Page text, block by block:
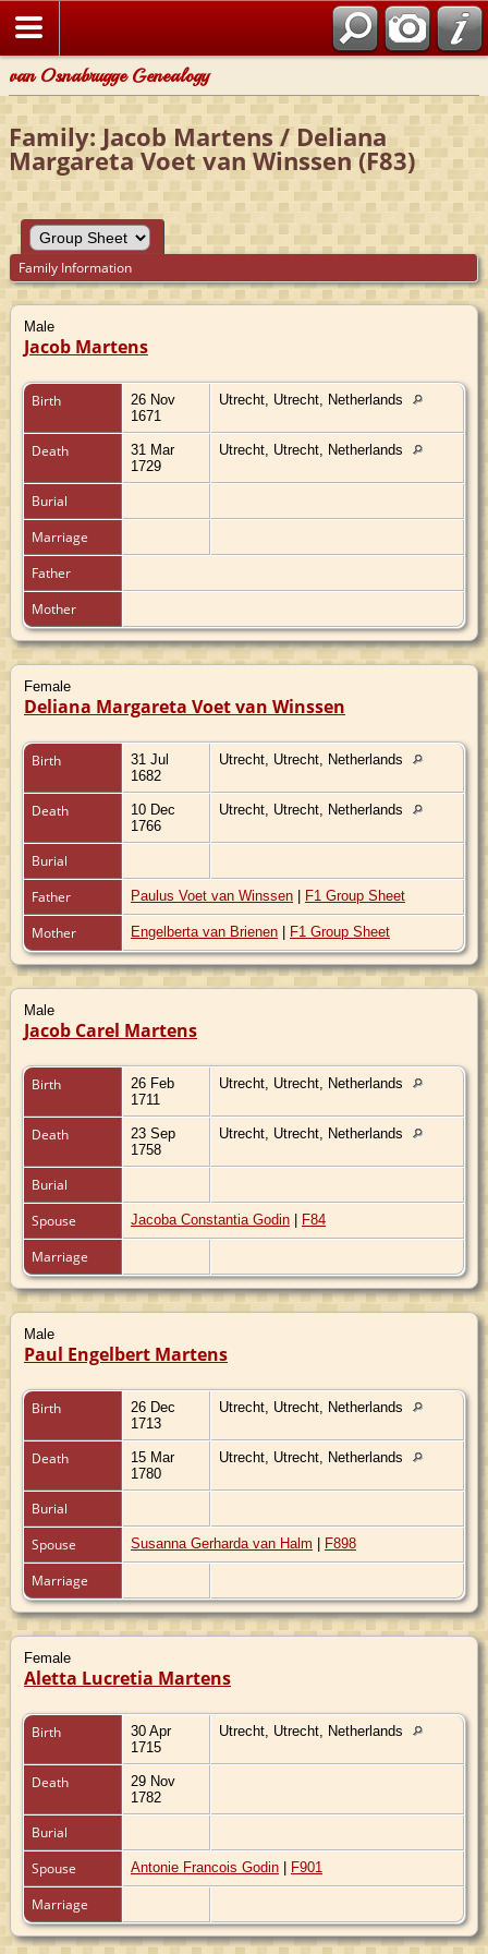
van Osnabrugge Genealogy
Family: Jacob Martens / Deliana
Margareta Voet van Winssen (F83)
Family Information
Male
Jacob Martens
Birth
26 Nov
1671
Utrecht, Utrecht, Netherlands
Death
31 Mar
1729
Utrecht, Utrecht, Netherlands
Burial
Marriage
Father
Mother
Female
Deliana Margareta Voet van Winssen
Birth
31 Jul
1682
Utrecht, Utrecht, Netherlands
Death
10 Dec
1766
Utrecht, Utrecht, Netherlands
Burial
Father
Paulus Voet van Winssen | F1 Group Sheet
Mother Engelberta van Brienen | F1 Group Sheet
Male
Jacob Carel Martens
Birth
26 Feb
1711
Utrecht, Utrecht, Netherlands
Death
23 Sep
1758
Utrecht, Utrecht, Netherlands
Burial
Spouse
Jacoba Constantia Godin | F84
Marriage
Male
Paul Engelbert Martens
Birth
26 Dec
1713
Utrecht, Utrecht, Netherlands
Death
15 Mar
1780
Utrecht, Utrecht, Netherlands
Burial
Spouse
Susanna Gerharda van Halm | F898
Marriage
Female
Aletta Lucretia Martens
Birth
30 Apr
1715
Utrecht, Utrecht, Netherlands
Death
29 Nov
1782
Burial
Spouse
Antonie Francois Godin | F901
Marriage